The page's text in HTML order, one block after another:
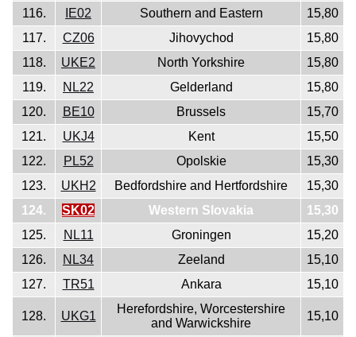
116.
IE02 Southern and Eastern
15,80
117.
CZ06 Jihovychod
15,80
118.
UKE2 North Yorkshire
15,80
119.
NL22 Gelderland
15,80
120.
BE10 Brussels
15,70
121.
UKJ4 Kent
15,50
122.
PL52 Opolskie
15,30
123.
UKH2 Bedfordshire and Hertfordshire
15,30
124.
SK02 Western Slovakia
15,30
125.
NL11 Groningen
15,20
126.
NL34 Zeeland
15,10
127.
TR51 Ankara 15,10
128. UKG1
Herefordshire, Worcestershire
and Warwickshire
15,10